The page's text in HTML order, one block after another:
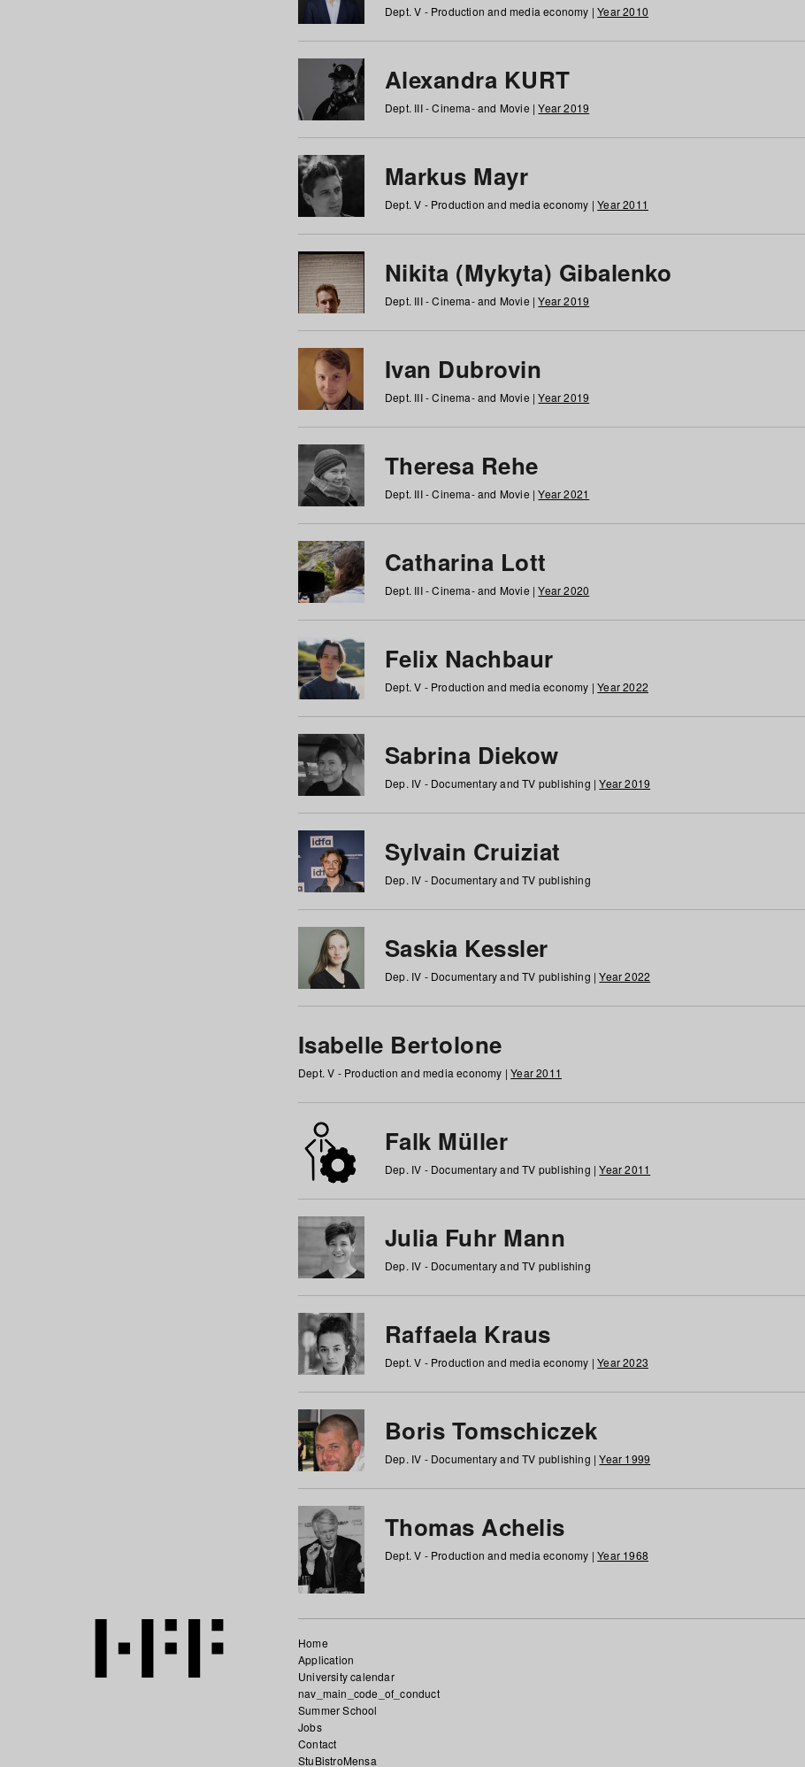
Dept. V - Production and media economy |Year 2010
Alexandra KURT
Dept. III - Cinema- and Movie |Year 2019
Markus Mayr
Dept. V - Production and media economy |Year 2011
Nikita (Mykyta) Gibalenko
Dept. III - Cinema- and Movie |Year 2019
Ivan Dubrovin
Dept. III - Cinema- and Movie |Year 2019
Theresa Rehe
Dept. III - Cinema- and Movie |Year 2021
Catharina Lott
Dept. III - Cinema- and Movie |Year 2020
Felix Nachbaur
Dept. V - Production and media economy |Year 2022
Sabrina Diekow
Dep. IV - Documentary and TV publishing |Year 2019
Sylvain Cruiziat
Dep. IV - Documentary and TV publishing
Saskia Kessler
Dep. IV - Documentary and TV publishing |Year 2022
Isabelle Bertolone
Dept. V - Production and media economy |Year 2011
Falk Müller
Dep. IV - Documentary and TV publishing |Year 2011
Julia Fuhr Mann
Dep. IV - Documentary and TV publishing
Raffaela Kraus
Dept. V - Production and media economy |Year 2023
Boris Tomschiczek
Dep. IV - Documentary and TV publishing |Year 1999
Thomas Achelis
Dept. V - Production and media economy |Year 1968
Home
Application
University calendar
nav_main_code_of_conduct
Summer School
Jobs
Contact
StuBistroMensa